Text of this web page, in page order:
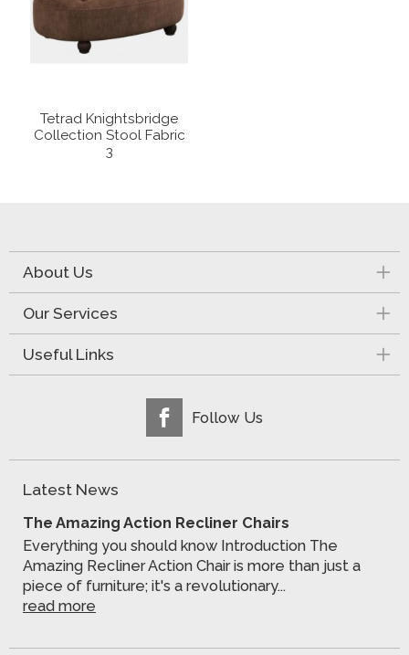
Tetrad Knightsbridge
Collection Stool Fabric
3
About Us
Our Services
Useful Links
Follow Us
Latest News
The Amazing Action Recliner Chairs
Everything you should know Introduction The
Amazing Recliner Action Chair is more than just a
piece of furniture; it's a revolutionary...
read more